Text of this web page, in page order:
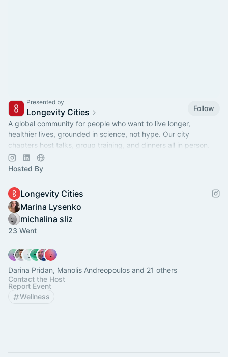
Presented by
Longevity Cities
Follow
A global community for people who want to live longer,
healthier lives, grounded in science, not hype. Our city
chapters host talks, group training, and dinners all in person.
Just Subscribe!:)
Hosted By
Longevity Cities
Marina Lysenko
michalina sliz
23 Went
Darina Pridan, Manolis Andreopoulos and 21 others
Contact the Host
Report Event
Wellness